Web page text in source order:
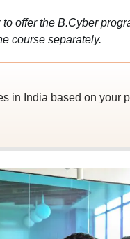
to offer the B.Cyber
course separately.
in India based on your